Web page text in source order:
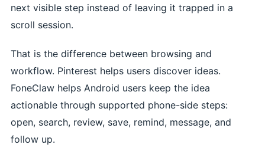
next visible step instead of leaving it trapped in a
scroll session.
That is the difference between browsing and
workflow. Pinterest helps users discover ideas.
FoneClaw helps Android users keep the idea
actionable through supported phone-side steps:
open, search, review, save, remind, message, and
follow up.